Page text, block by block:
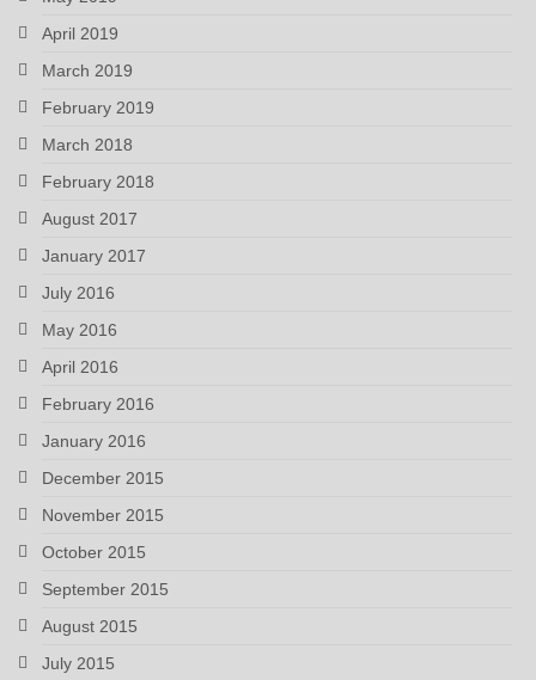
April 2019
March 2019
February 2019
March 2018
February 2018
August 2017
January 2017
July 2016
May 2016
April 2016
February 2016
January 2016
December 2015
November 2015
October 2015
September 2015
August 2015
July 2015